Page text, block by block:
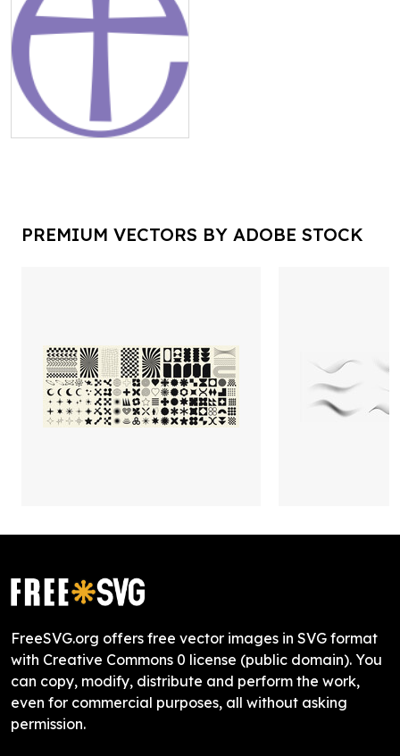
PREMIUM VECTORS BY ADOBE STOCK
FreeSVG.org offers free vector images in SVG format
with Creative Commons 0 license (public domain). You
can copy, modify, distribute and perform the work,
even for commercial purposes, all without asking
permission.